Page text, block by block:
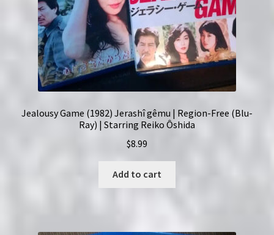
Jealousy Game (1982) Jerashî gêmu | Region-Free (Blu-
Ray) | Starring Reiko Ôshida
$8.99
Add to cart